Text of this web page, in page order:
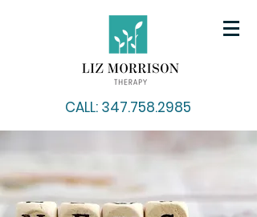
CALL: 347.758.2985